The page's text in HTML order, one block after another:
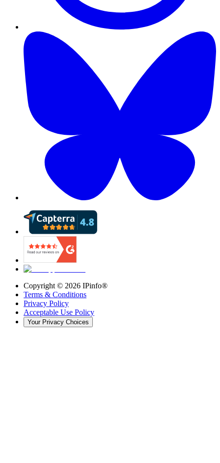
Copyright © 2026 IPinfo®
Terms & Conditions
Privacy Policy
Acceptable Use Policy
Your Privacy Choices